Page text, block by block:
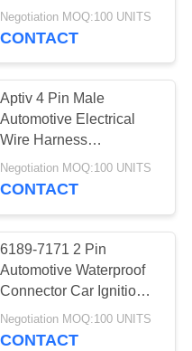
366
Connectors 15476346
for Computer Body
Negotiation MOQ:100 UNITS
CONTACT
Aptiv 4 Pin Male
Automotive Electrical
Wire Harness
Connectors Kits for Auto
Negotiation MOQ:100 UNITS
CONTACT
6189-7171 2 Pin
Automotive Waterproof
Connector Car Ignition
Coil Wire Harness Plug
For Ford Mazda
Negotiation MOQ:100 UNITS
CONTACT